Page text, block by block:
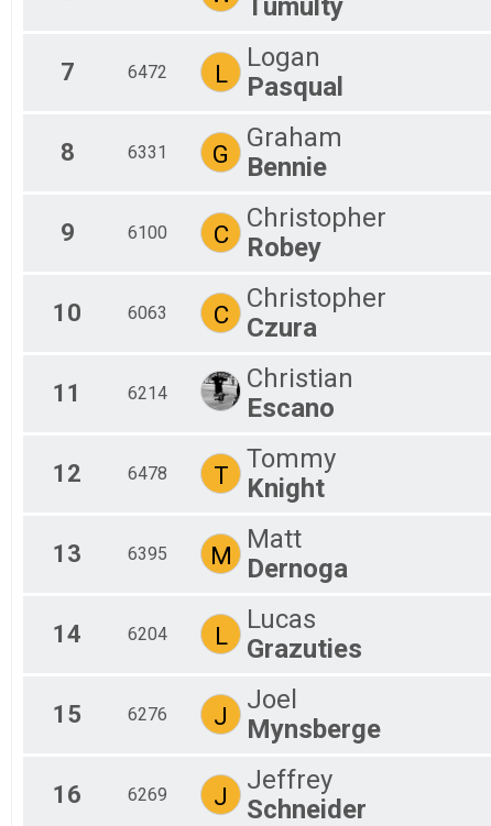
7 6472 L
Logan
Pasqual
8 6331 G
Graham
Bennie
9 6100 C
Christopher
Robey
10 6063 C
Christopher
Czura
11 6214
Christian
Escano
12 6478 T
Tommy
Knight
13 6395 M
Matt
Dernoga
14 6204 L
Lucas
Grazuties
15 6276 J
Joel
Mynsberge
16 6269 J
Jeffrey
Schneider